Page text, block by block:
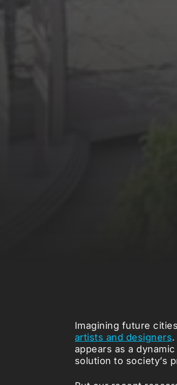
Imagining future
artists and designers
appears as a
solution to society’s